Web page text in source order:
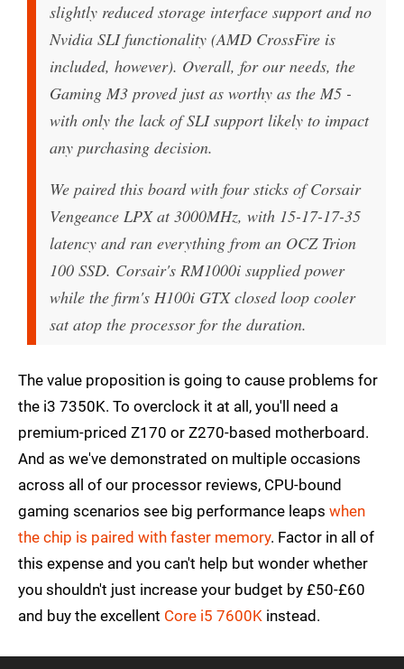
slightly reduced storage interface support and no
Nvidia SLI functionality (AMD CrossFire is
included, however). Overall, for our needs, the
Gaming M3 proved just as worthy as the M5 -
with only the lack of SLI support likely to impact
any purchasing decision.
We paired this board with four sticks of Corsair
Vengeance LPX at 3000MHz, with 15-17-17-35
latency and ran everything from an OCZ Trion
100 SSD. Corsair's RM1000i supplied power
while the firm's H100i GTX closed loop cooler
sat atop the processor for the duration.
The value proposition is going to cause problems for
the i3 7350K. To overclock it at all, you'll need a
premium-priced Z170 or Z270-based motherboard.
And as we've demonstrated on multiple occasions
across all of our processor reviews, CPU-bound
gaming scenarios see big performance leaps when
the chip is paired with faster memory. Factor in all of
this expense and you can't help but wonder whether
you shouldn't just increase your budget by £50-£60
and buy the excellent Core i5 7600K instead.